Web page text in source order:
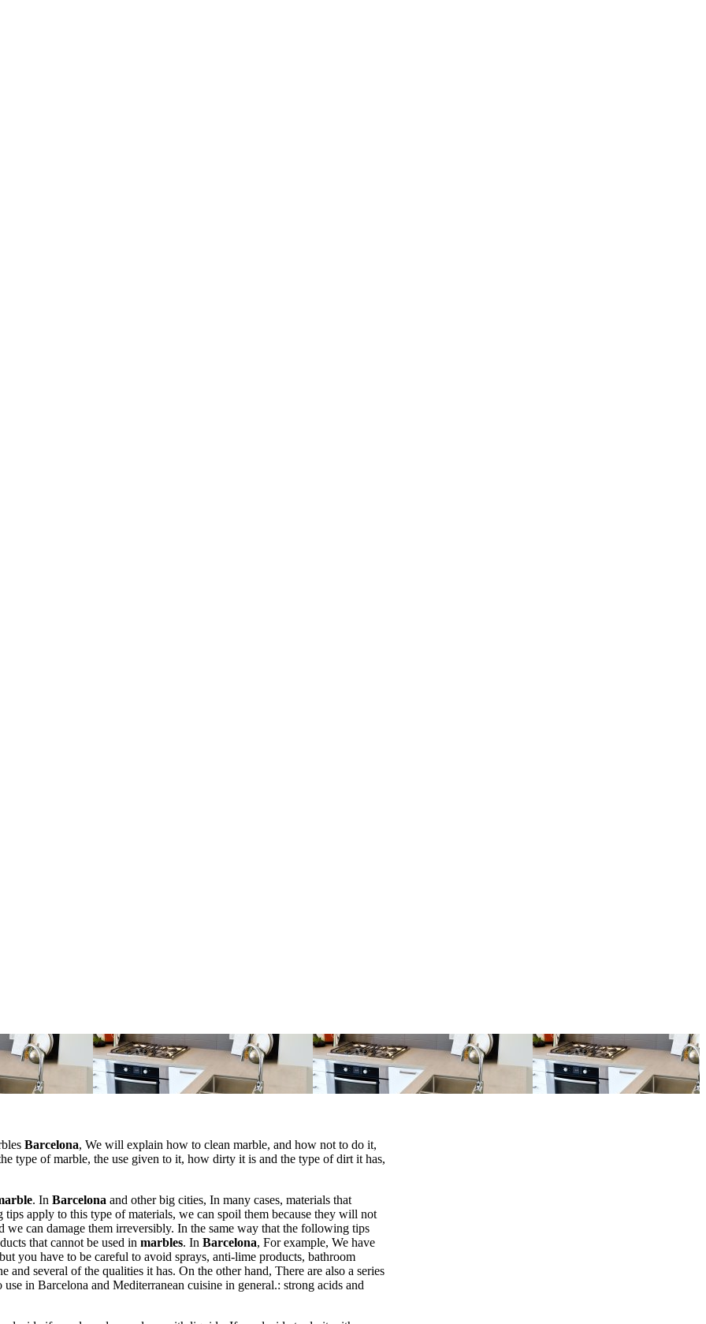
Barcelona, We will explain how to clean marble, and how not to do it,
type of marble, the use given to it, how dirty it is and the type of dirt it has,
. In Barcelona and other big cities, In many cases, materials that
apply to this type of materials, we can spoil them because they will not
we can damage them irreversibly. In the same way that the following tips
that cannot be used in marbles. In Barcelona, For example, We have
you have to be careful to avoid sprays, anti-lime products, bathroom
and several of the qualities it has. On the other hand, There are also a series
in Barcelona and Mediterranean cuisine in general.: strong acids and